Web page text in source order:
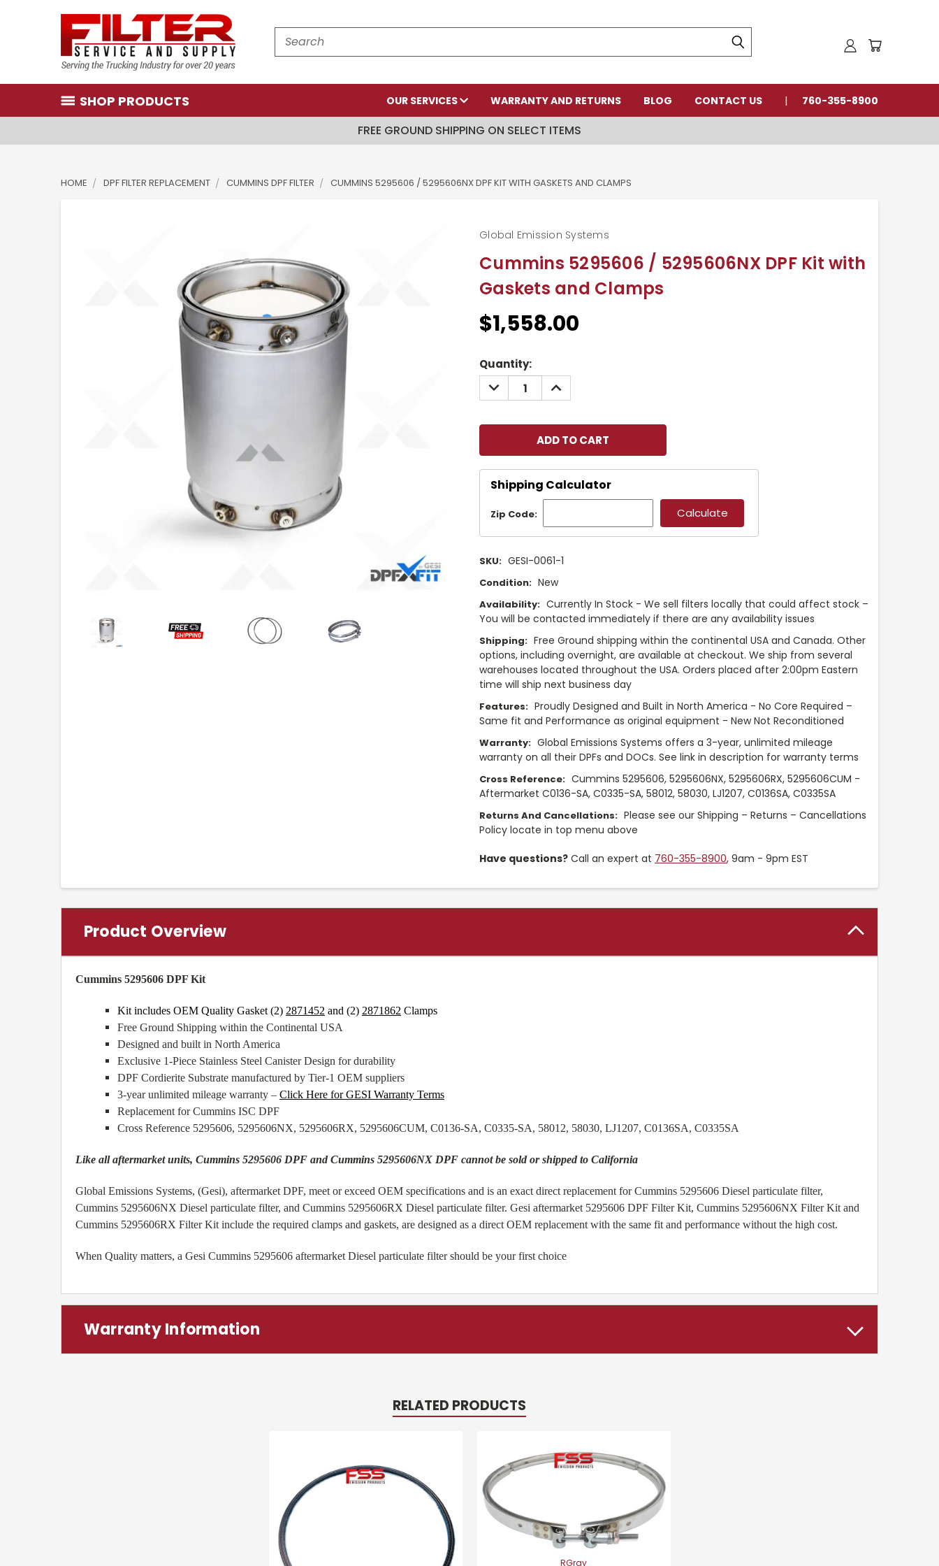
Search
SHOP PRODUCTS OUR SERVICES WARRANTY AND RETURNS BLOG CONTACT US 760-355-8900
FREE GROUND SHIPPING ON SELECT ITEMS
HOME DPF FILTER REPLACEMENT CUMMINS DPF FILTER CUMMINS 5295606 / 5295606NX DPF KIT WITH GASKETS AND CLAMPS
Cummins 5295606 / 5295606NX DPF Kit with
Gaskets and Clamps
Global Emission Systems
$1,558.00
Current
Stock:
Quantity:
DECREASE
QUANTITY:
INCREASE
QUANTITY:
Shipping Calculator
Zip Code:
SKU: GESI-0061-1
Condition: New
Availability: Currently In Stock - We sell filters locally that could affect stock –
You will be contacted immediately if there are any availability issues
Shipping: Free Ground shipping within the continental USA and Canada. Other
options, including overnight, are available at checkout. We ship from several
warehouses located throughout the USA. Orders placed after 2:00pm Eastern
time will ship next business day
Features: Proudly Designed and Built in North America - No Core Required –
Same fit and Performance as original equipment - New Not Reconditioned
Warranty: Global Emissions Systems offers a 3-year, unlimited mileage
warranty on all their DPFs and DOCs. See link in description for warranty terms
Cross Reference: Cummins 5295606, 5295606NX, 5295606RX, 5295606CUM -
Aftermarket C0136-SA, C0335-SA, 58012, 58030, LJ1207, C0136SA, C0335SA
Returns And Cancellations: Please see our Shipping – Returns – Cancellations
Policy locate in top menu above
Have questions? Call an expert at 760-355-8900, 9am - 9pm EST
Product Overview
Cummins 5295606 DPF Kit
Kit includes OEM Quality Gasket (2) 2871452 and (2) 2871862 Clamps
Free Ground Shipping within the Continental USA
Designed and built in North America
Exclusive 1-Piece Stainless Steel Canister Design for durability
DPF Cordierite Substrate manufactured by Tier-1 OEM suppliers
3-year unlimited mileage warranty – Click Here for GESI Warranty Terms
Replacement for Cummins ISC DPF
Cross Reference 5295606, 5295606NX, 5295606RX, 5295606CUM, C0136-SA, C0335-SA, 58012, 58030, LJ1207, C0136SA, C0335SA
Like all aftermarket units, Cummins 5295606 DPF and Cummins 5295606NX DPF cannot be sold or shipped to California
Global Emissions Systems, (Gesi), aftermarket DPF, meet or exceed OEM specifications and is an exact direct replacement for Cummins 5295606 Diesel particulate filter,
Cummins 5295606NX Diesel particulate filter, and Cummins 5295606RX Diesel particulate filter. Gesi aftermarket 5295606 DPF Filter Kit, Cummins 5295606NX Filter Kit and
Cummins 5295606RX Filter Kit include the required clamps and gaskets, are designed as a direct OEM replacement with the same fit and performance without the high cost.
When Quality matters, a Gesi Cummins 5295606 aftermarket Diesel particulate filter should be your first choice
Warranty Information
RELATED PRODUCTS
RGray